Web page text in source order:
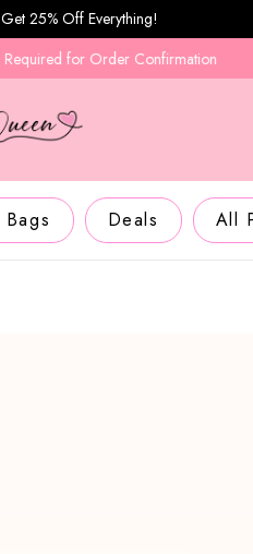
25% Off Everything!
Order Confirmation
Deals All